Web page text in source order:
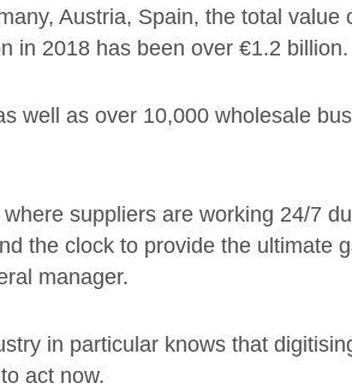
Austria, Spain, the total value
in 2018 has been over €1.2 billion.
well as over 10,000 wholesale
suppliers are working 24/7
the clock to provide the ultimate
manager.
in particular knows that
act now.